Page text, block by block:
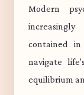
Modern
contained
navigate
equilibrium